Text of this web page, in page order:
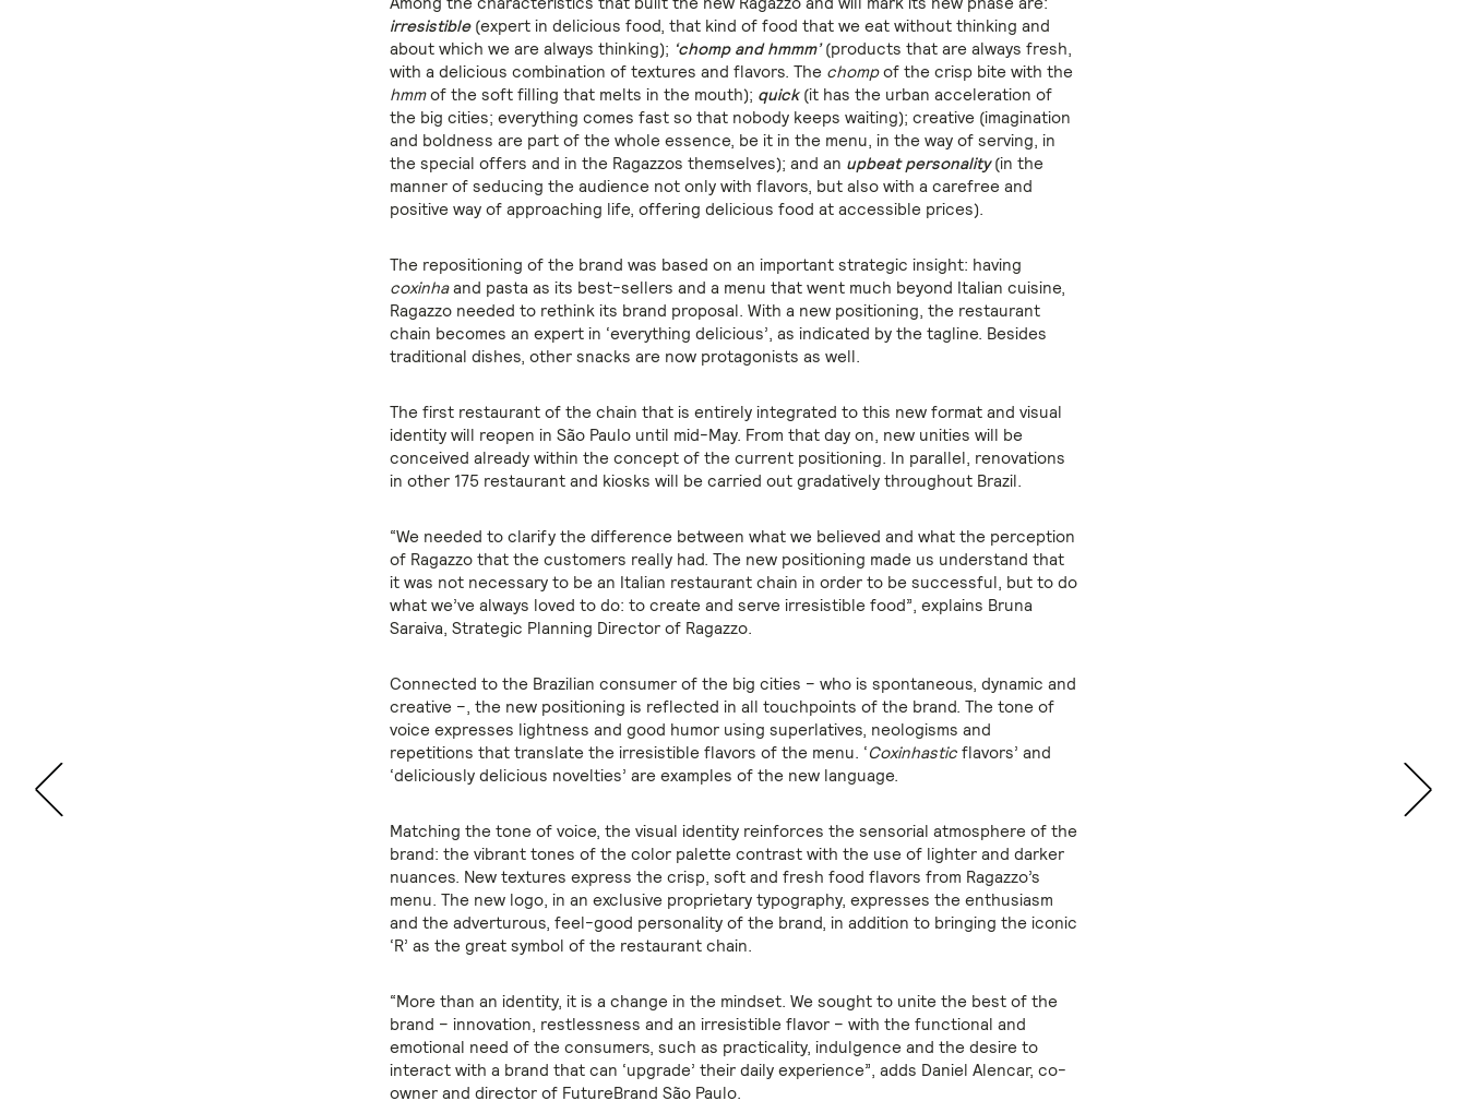
irresistible(expert in delicious food, that kind of food that we eat without thinking and
about which we are always thinking); ‘chomp and hmmm’(products that are always fresh,
with a delicious combination of textures and flavors. The chompof the crisp bite with the
hmmof the soft filling that melts in the mouth); quick (it has the urban acceleration of
the big cities; everything comes fast so that nobody keeps waiting); creative (imagination
and boldness are part of the whole essence, be it in the menu, in the way of serving, in
the special offers and in the Ragazzos themselves); and an upbeat personality(in the
manner of seducing the audience not only with flavors, but also with a carefree and
positive way of approaching life, offering delicious food at accessible prices).
The repositioning of the brand was based on an important strategic insight: having
coxinhaand pasta as its best-sellers and a menu that went much beyond Italian cuisine,
Ragazzo needed to rethink its brand proposal. With a new positioning, the restaurant
chain becomes an expert in ‘everything delicious’, as indicated by the tagline. Besides
traditional dishes, other snacks are now protagonists as well.
The first restaurant of the chain that is entirely integrated to this new format and visual
identity will reopen in São Paulo until mid-May. From that day on, new unities will be
conceived already within the concept of the current positioning. In parallel, renovations
in other 175 restaurant and kiosks will be carried out gradatively throughout Brazil.
“We needed to clarify the difference between what we believed and what the perception
of Ragazzo that the customers really had. The new positioning made us understand that
it was not necessary to be an Italian restaurant chain in order to be successful, but to do
what we’ve always loved to do: to create and serve irresistible food”, explains Bruna
Saraiva, Strategic Planning Director of Ragazzo.
Connected to the Brazilian consumer of the big cities – who is spontaneous, dynamic and
creative –, the new positioning is reflected in all touchpoints of the brand. The tone of
voice expresses lightness and good humor using superlatives, neologisms and
repetitions that translate the irresistible flavors of the menu. ‘Coxinhastic flavors’ and
‘deliciously delicious novelties’ are examples of the new language.
Matching the tone of voice, the visual identity reinforces the sensorial atmosphere of the
brand: the vibrant tones of the color palette contrast with the use of lighter and darker
nuances. New textures express the crisp, soft and fresh food flavors from Ragazzo’s
menu. The new logo, in an exclusive proprietary typography, expresses the enthusiasm
and the adverturous, feel-good personality of the brand, in addition to bringing the iconic
‘R’ as the great symbol of the restaurant chain.
“More than an identity, it is a change in the mindset. We sought to unite the best of the
brand – innovation, restlessness and an irresistible flavor – with the functional and
emotional need of the consumers, such as practicality, indulgence and the desire to
interact with a brand that can ‘upgrade’ their daily experience”, adds Daniel Alencar, co-
owner and director of FutureBrand São Paulo.